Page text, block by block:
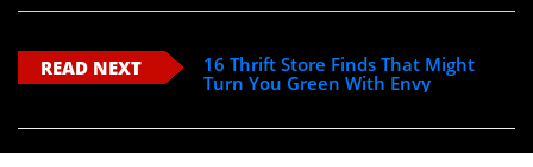
READ NEXT
16 Thrift Store Finds That Might
Turn You Green With Envy